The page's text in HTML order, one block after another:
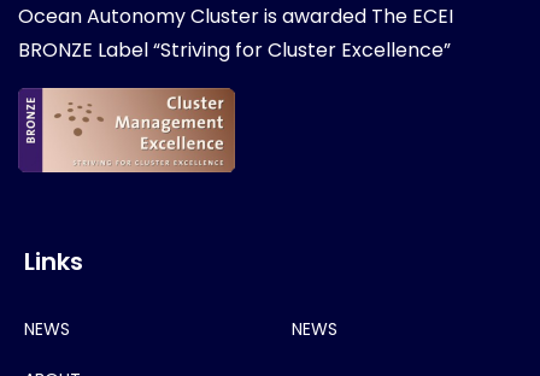
Ocean Autonomy Cluster is awarded The ECEI
BRONZE Label “Striving for Cluster Excellence”
Links
NEWS NEWS